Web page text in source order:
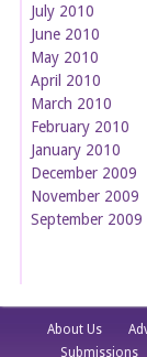
July 2010
June 2010
May 2010
April 2010
March 2010
February 2010
January 2010
December 2009
November 2009
September 2009
About Us
Submissions